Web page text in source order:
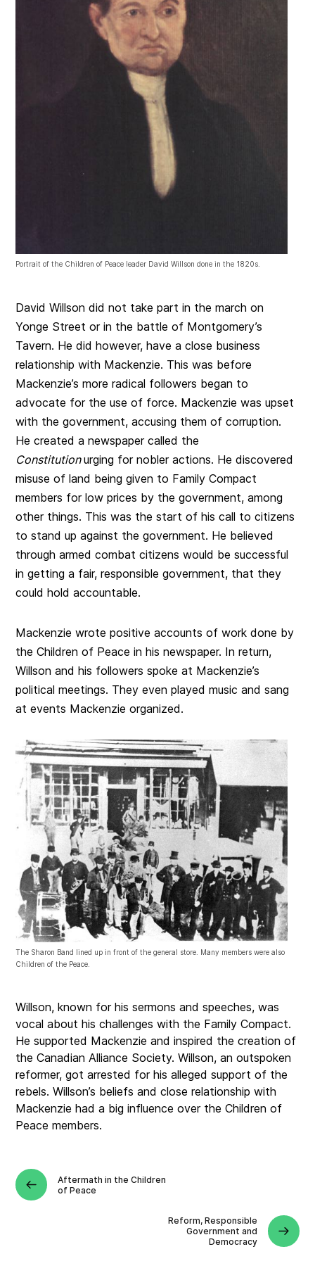
Portrait of the Children of Peace leader David Willson done in the 1820s.
David Willson did not take part in the march on
Yonge Street or in the battle of Montgomery’s
Tavern. He did however, have a close business
relationship with Mackenzie. This was before
Mackenzie’s more radical followers began to
advocate for the use of force. Mackenzie was upset
with the government, accusing them of corruption.
He created a newspaper called the
Constitutionurging for nobler actions. He discovered
misuse of land being given to Family Compact
members for low prices by the government, among
other things. This was the start of his call to citizens
to stand up against the government. He believed
through armed combat citizens would be successful
in getting a fair, responsible government, that they
could hold accountable.
Mackenzie wrote positive accounts of work done by
the Children of Peace in his newspaper. In return,
Willson and his followers spoke at Mackenzie’s
political meetings. They even played music and sang
at events Mackenzie organized.
The Sharon Band lined up in front of the general store. Many members were also
Children of the Peace.
Willson, known for his sermons and speeches, was
vocal about his challenges with the Family Compact.
He supported Mackenzie and inspired the creation of
the Canadian Alliance Society. Willson, an outspoken
reformer, got arrested for his alleged support of the
rebels.Willson’s beliefs and close relationship with
Mackenzie had a big influence over the Children of
Peace members.
Aftermath in the Children
of Peace
Reform, Responsible
Government and
Democracy